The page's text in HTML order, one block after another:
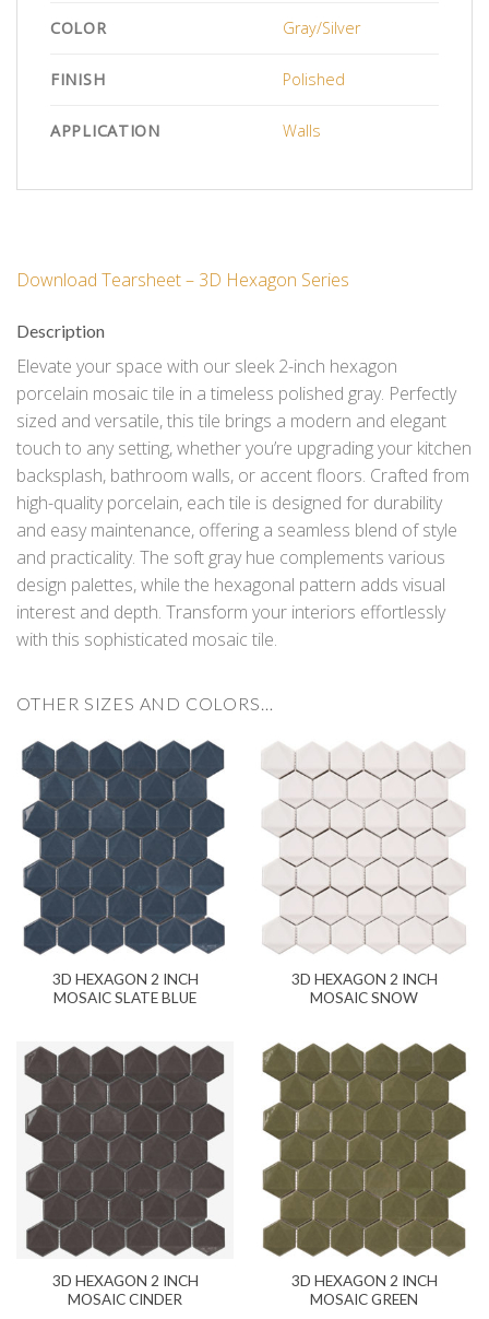
COLOR Gray/Silver
FINISH Polished
APPLICATION Walls
Download Tearsheet – 3D Hexagon Series
Description
Elevate your space with our sleek 2-inch hexagon
porcelain mosaic tile in a timeless polished gray. Perfectly
sized and versatile, this tile brings a modern and elegant
touch to any setting, whether you’re upgrading your kitchen
backsplash, bathroom walls, or accent floors. Crafted from
high-quality porcelain, each tile is designed for durability
and easy maintenance, offering a seamless blend of style
and practicality. The soft gray hue complements various
design palettes, while the hexagonal pattern adds visual
interest and depth. Transform your interiors effortlessly
with this sophisticated mosaic tile.
OTHER SIZES AND COLORS…
3D HEXAGON 2 INCH
MOSAIC SLATE BLUE
3D HEXAGON 2 INCH
MOSAIC SNOW
3D HEXAGON 2 INCH
MOSAIC CINDER
3D HEXAGON 2 INCH
MOSAIC GREEN